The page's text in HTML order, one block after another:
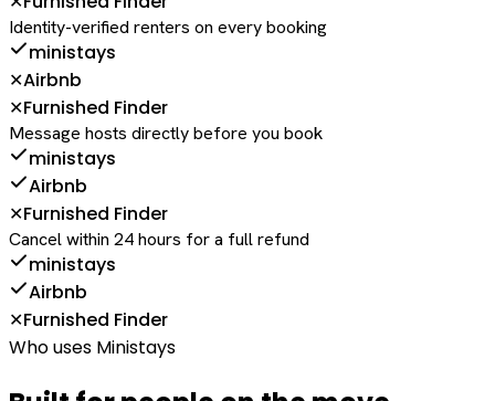
Identity-verified renters on every booking
ministays
✕Airbnb
✕Furnished Finder
Message hosts directly before you book
ministays
Airbnb
✕Furnished Finder
Cancel within 24 hours for a full refund
ministays
Airbnb
✕Furnished Finder
Who uses Ministays